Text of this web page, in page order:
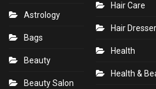
Astrology
Bags
Beauty
Beauty Salon
Hair Care
Hair
Health
Health &